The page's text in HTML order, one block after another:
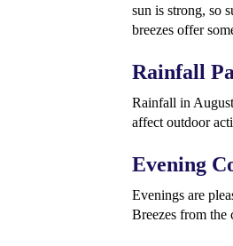
sun is strong, so
breezes offer
Rainfall
Rainfall in
affect outdoor
Evening
Evenings are
Breezes from the